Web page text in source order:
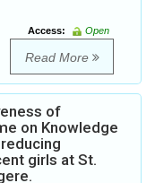
Access:
Open
Read More
of
on Knowledge
girls at St.